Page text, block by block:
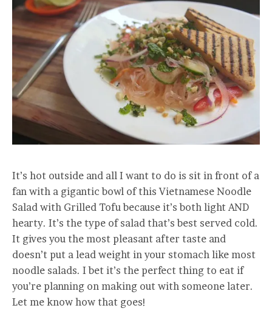
It’s hot outside and all I want to do is sit in front of a
fan with a gigantic bowl of this Vietnamese Noodle
Salad with Grilled Tofu because it’s both light AND
hearty. It’s the type of salad that’s best served cold.
It gives you the most pleasant after taste and
doesn’t put a lead weight in your stomach like most
noodle salads. I bet it’s the perfect thing to eat if
you’re planning on making out with someone later.
Let me know how that goes!